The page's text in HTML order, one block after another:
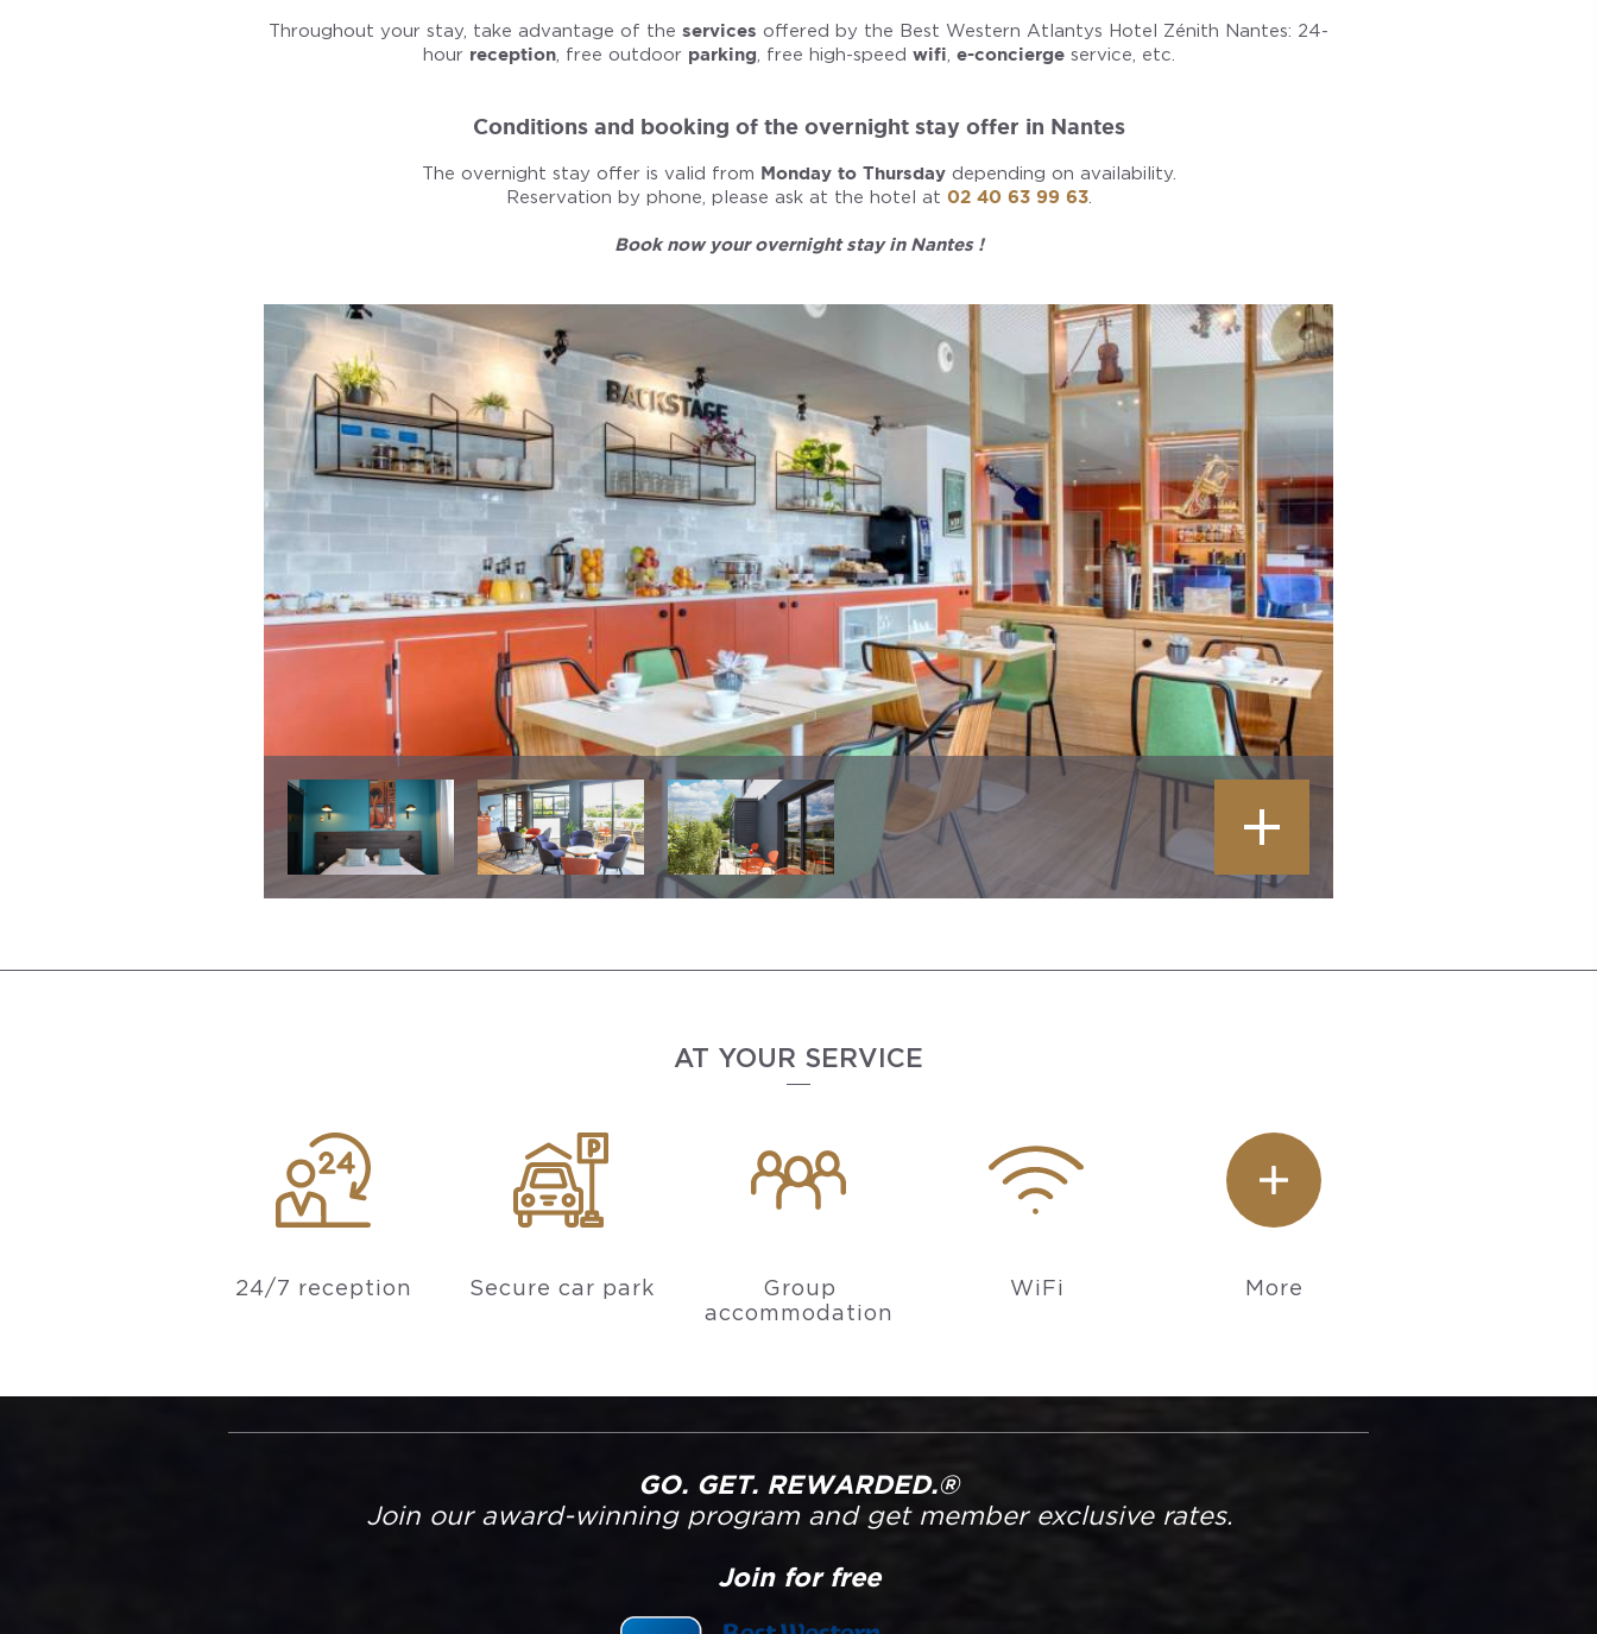
Throughout your stay, take advantage of the services offered by the Best Western Atlantys Hotel Zénith Nantes: 24-
hour reception, free outdoor parking, free high-speed wifi, e-conciergeservice, etc.
Conditions and booking of the overnight stay offer in Nantes
The overnight stay offer is valid from Monday to Thursdaydepending on availability.
Reservation by phone, please ask at the hotel at 02 40 63 99 63.
Book now your overnight stay in Nantes !
AT YOUR SERVICE
24/7 reception Secure car park
Group
accommodation
WiFi More
GO. GET. REWARDED.®
Join our award-winning program and get member exclusive rates.
Join for free